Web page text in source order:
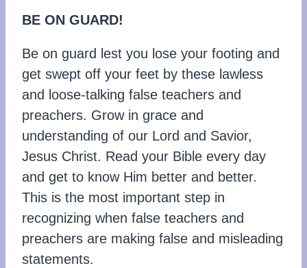
BE ON GUARD!
Be on guard lest you lose your footing and
get swept off your feet by these lawless
and loose-talking false teachers and
preachers. Grow in grace and
understanding of our Lord and Savior,
Jesus Christ. Read your Bible every day
and get to know Him better and better.
This is the most important step in
recognizing when false teachers and
preachers are making false and misleading
statements.